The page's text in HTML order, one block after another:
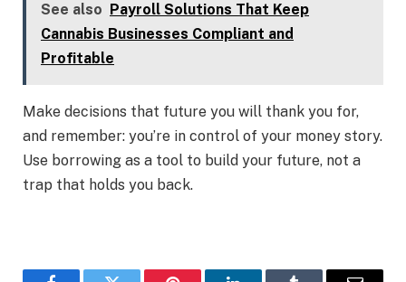
See also
Payroll Solutions That Keep
Cannabis Businesses Compliant and
Profitable
Make decisions that future you will thank you for,
and remember: you’re in control of your money story.
Use borrowing as a tool to build your future, not a
trap that holds you back.